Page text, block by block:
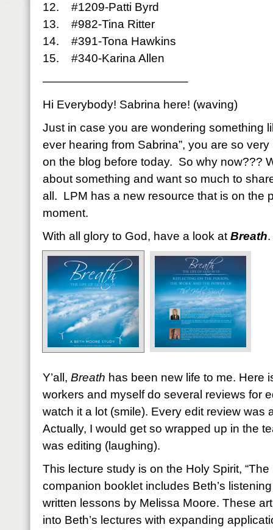
12. #1209-Patti Byrd
13. #982-Tina Ritter
14. #391-Tona Hawkins
15. #340-Karina Allen
————————————–
Hi Everybody! Sabrina here! (waving)
Just in case you are wondering something
ever hearing from Sabrina”, you are so
on the blog before today. So why now???
about something and want so much to
all. LPM has a new resource that is on the
moment.
With all glory to God, have a look at Breath.
Y’all, Breath has been new life to me. Here
workers and myself do several reviews for
watch it a lot (smile). Every edit review was
Actually, I would get so wrapped up in the
was editing (laughing).
This lecture study is on the Holy Spirit,
companion booklet includes Beth’s
written lessons by Melissa Moore. These
into Beth’s lectures with expanding